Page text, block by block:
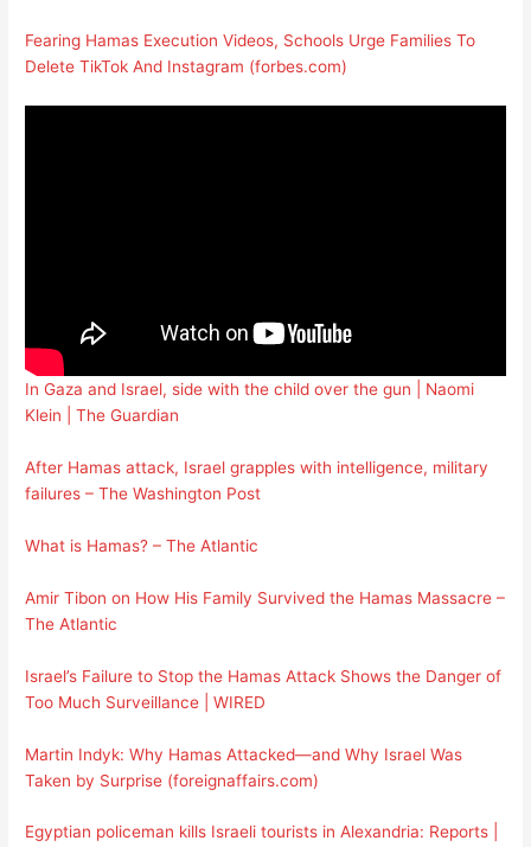
Fearing Hamas Execution Videos, Schools Urge Families To
Delete TikTok And Instagram (forbes.com)
In Gaza and Israel, side with the child over the gun | Naomi
Klein | The Guardian
After Hamas attack, Israel grapples with intelligence, military
failures – The Washington Post
What is Hamas? – The Atlantic
Amir Tibon on How His Family Survived the Hamas Massacre –
The Atlantic
Israel’s Failure to Stop the Hamas Attack Shows the Danger of
Too Much Surveillance | WIRED
Martin Indyk: Why Hamas Attacked—and Why Israel Was
Taken by Surprise (foreignaffairs.com)
Egyptian policeman kills Israeli tourists in Alexandria: Reports |